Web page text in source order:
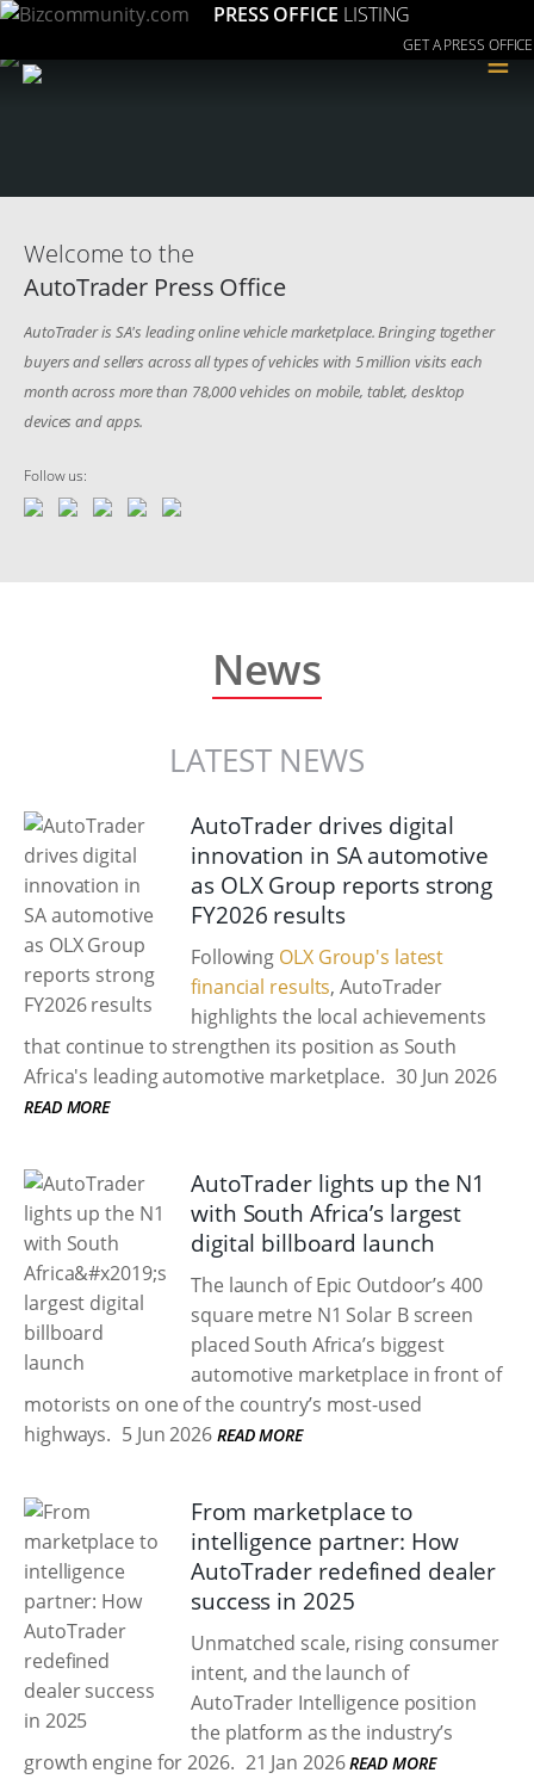
PRESS OFFICE LISTING
GET A PRESS OFFICE
≡
Welcome to the
AutoTrader Press Office
AutoTrader is SA's leading online vehicle marketplace. Bringing together
buyers and sellers across all types of vehicles with 5 million visits each
month across more than 78,000 vehicles on mobile, tablet, desktop
devices and apps.
Follow us:
News
LATEST NEWS
AutoTrader drives digital
innovation in SA automotive
as OLX Group reports strong
FY2026 results
Following OLX Group's latest
financial results, AutoTrader
highlights the local achievements
that continue to strengthen its position as South
Africa's leading automotive marketplace. 30 Jun 2026
READ MORE
AutoTrader lights up the N1
with South Africa’s largest
digital billboard launch
The launch of Epic Outdoor’s 400
square metre N1 Solar B screen
placed South Africa’s biggest
automotive marketplace in front of
motorists on one of the country’s most-used
highways. 5 Jun 2026 READ MORE
From marketplace to
intelligence partner: How
AutoTrader redefined dealer
success in 2025
Unmatched scale, rising consumer
intent, and the launch of
AutoTrader Intelligence position
the platform as the industry’s
growth engine for 2026. 21 Jan 2026 READ MORE